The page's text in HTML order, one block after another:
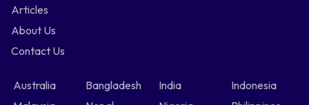
Articles
About Us
Contact Us
Australia Bangladesh India
Indonesia